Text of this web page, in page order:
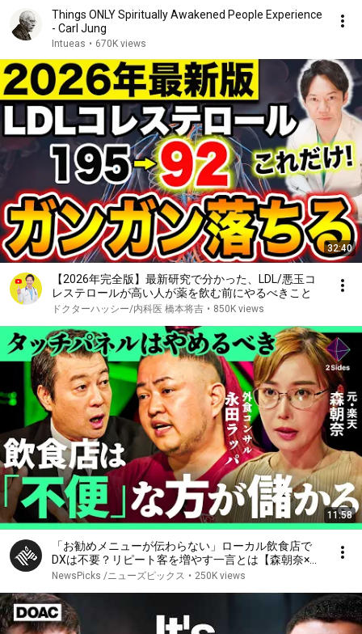
Things ONLY Spiritually Awakened People Experience
- Carl Jung
Intueas • 670K views
32:40
【2026年完全版】最新研究で分かった、LDL/悪玉コ
レステロールが高い人が薬を飲む前にやるべきこと
ドクターハッシー/内科医 橋本将吉 • 850K views
11:58
「お勧めメニューが伝わらない」ローカル飲食店で
DXは不要？リピート客を増やす一言とは【森朝奈×永
田ラッパ/加藤浩次】2Sides
NewsPicks /ニューズピックス • 250K views